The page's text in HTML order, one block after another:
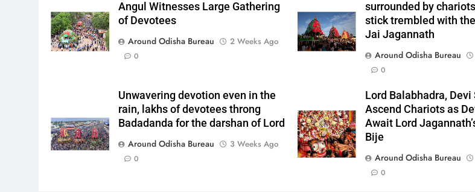
Angul Witnesses Large Gathering
of Devotees
Around Odisha Bureau
2 Weeks Ago
0
surrounded by
stick trembled with
Jai Jagannath
Around Odisha Bureau
0
Unwavering devotion even in the
rain, lakhs of devotees throng
Badadanda for the darshan of Lord
Around Odisha Bureau
3 Weeks Ago
0
Lord Balabhadra, Devi
Ascend Chariots as
Await Lord
Bije
Around Odisha Bureau
0